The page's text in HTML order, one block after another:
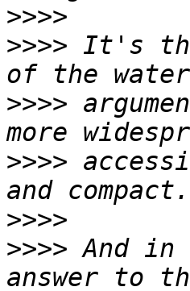
>>>>
>>>> It's
>>>>
>>>>
>>>>
>>>> And